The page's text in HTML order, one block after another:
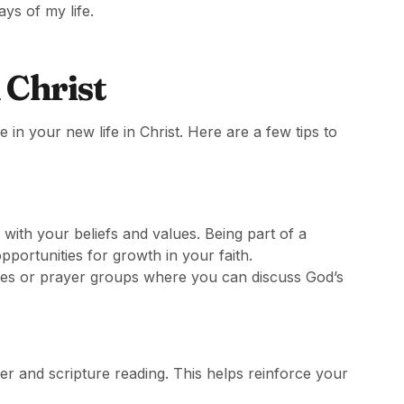
of my life.
Christ
in your new life in Christ. Here are a few tips to
your beliefs and values. Being part of a
for growth in your faith.
or prayer groups where you can discuss God’s
and scripture reading. This helps reinforce your